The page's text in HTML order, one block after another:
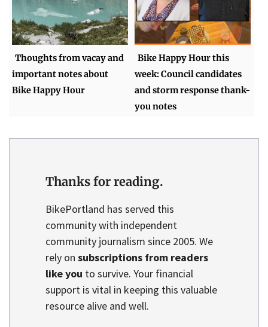
Thoughts from vacay and
important notes about
Bike Happy Hour
Bike Happy Hour this
week: Council candidates
and storm response thank-
you notes
Thanks for reading.
BikePortland has served this
community with independent
community journalism since 2005. We
rely on subscriptions from readers
like you to survive. Your financial
support is vital in keeping this valuable
resource alive and well.